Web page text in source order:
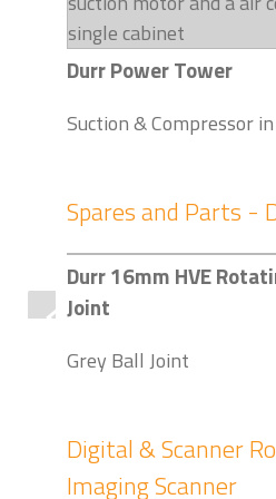
Durr Power Tower
Suction & Compressor
Spares and Parts -
Durr 16mm HVE
Joint
Grey Ball Joint
Digital & Scanner
Imaging Scanner